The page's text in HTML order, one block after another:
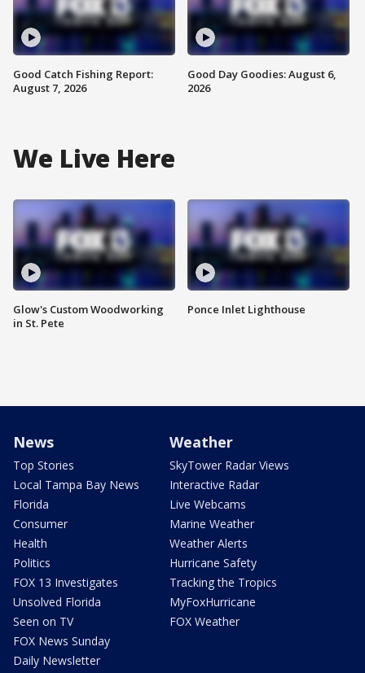
Good Catch Fishing Report:
August 7, 2026
Good Day Goodies: August 6,
2026
We Live Here
Glow's Custom Woodworking
in St. Pete
Ponce Inlet Lighthouse
News
Top Stories
Local Tampa Bay News
Florida
Consumer
Health
Politics
FOX 13 Investigates
Unsolved Florida
Seen on TV
FOX News Sunday
Daily Newsletter
Weather
SkyTower Radar Views
Interactive Radar
Live Webcams
Marine Weather
Weather Alerts
Hurricane Safety
Tracking the Tropics
MyFoxHurricane
FOX Weather